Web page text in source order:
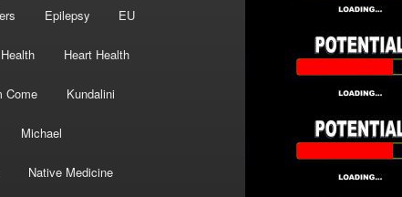
Epilepsy EU
Health Heart Health
Come Kundalini
Michael
Native Medicine